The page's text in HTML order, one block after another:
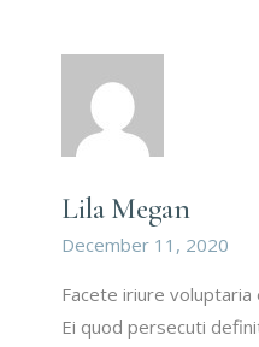
Lila Megan
December 11, 2020
Facete iriure voluptaria
Ei quod persecuti